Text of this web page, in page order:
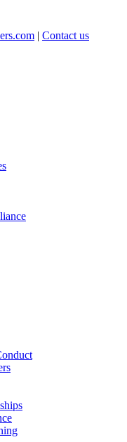
| Contact us